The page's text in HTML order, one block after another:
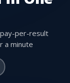
pay-per-result
a minute